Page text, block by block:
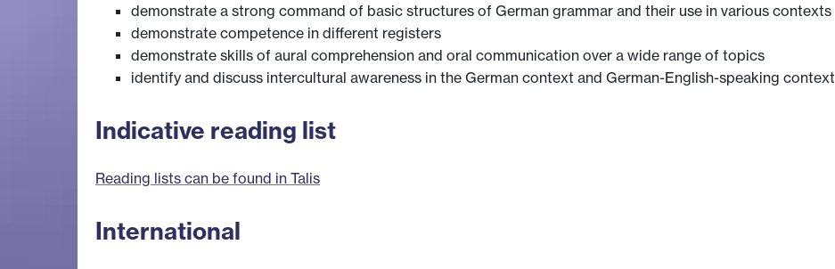
demonstrate a strong command of basic structures of German grammar and their use in various contexts
demonstrate competence in different registers
demonstrate skills of aural comprehension and oral communication over a wide range of topics
identify and discuss intercultural awareness in the German context and German-English-speaking context
Indicative reading list
Reading lists can be found in Talis
International